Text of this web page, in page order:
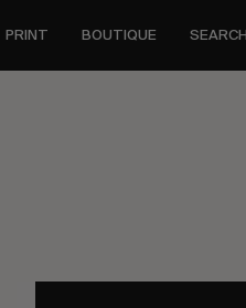
PRINT BOUTIQUE SEARCH